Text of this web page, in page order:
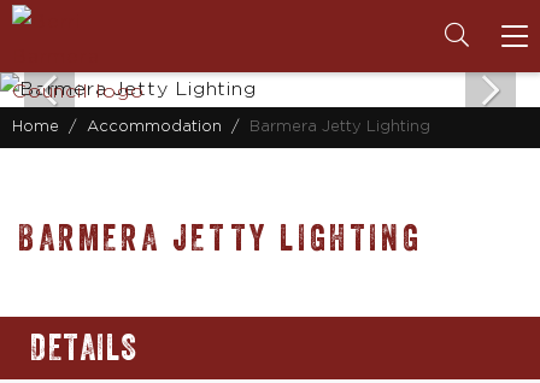
Home Accommodation Barmera Jetty Lighting
BARMERA JETTY LIGHTING
DETAILS